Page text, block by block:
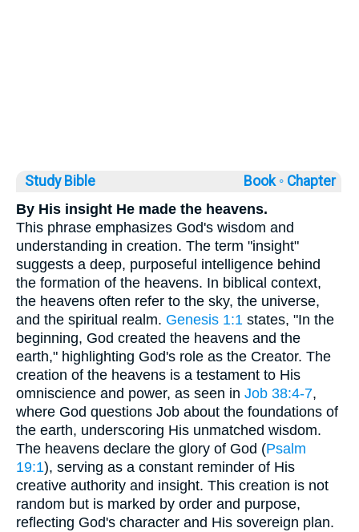
Study Bible Book ◦ Chapter
By His insight He made the heavens.
This phrase emphasizes God's wisdom and
understanding in creation. The term "insight"
suggests a deep, purposeful intelligence behind
the formation of the heavens. In biblical context,
the heavens often refer to the sky, the universe,
and the spiritual realm. Genesis 1:1 states, "In the
beginning, God created the heavens and the
earth," highlighting God's role as the Creator. The
creation of the heavens is a testament to His
omniscience and power, as seen in Job 38:4-7,
where God questions Job about the foundations of
the earth, underscoring His unmatched wisdom.
The heavens declare the glory of God (Psalm
19:1), serving as a constant reminder of His
creative authority and insight. This creation is not
random but is marked by order and purpose,
reflecting God's character and His sovereign plan.